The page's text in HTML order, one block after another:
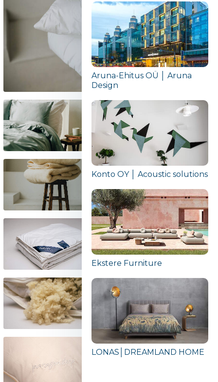
Aruna-Ehitus OÜ │ Aruna
Design
Konto OY │ Acoustic solutions
Ekstere Furniture
LONAS│DREAMLAND HOME